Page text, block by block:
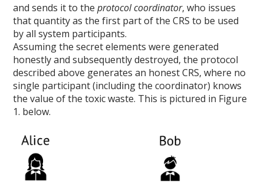
and sends it to theprotocol coordinator, who issues
that quantity as the first part of the CRS to be used
by all system participants.
Assuming the secret elements were generated
honestly and subsequently destroyed, the protocol
described above generates an honest CRS, where no
single participant (including the coordinator) knows
the value of the toxic waste. This is pictured in Figure
1. below.